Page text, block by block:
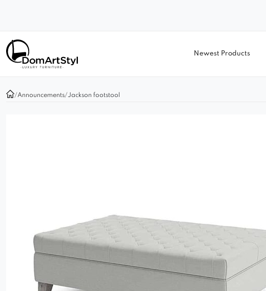
Newest Products
/Announcements/Jackson footstool